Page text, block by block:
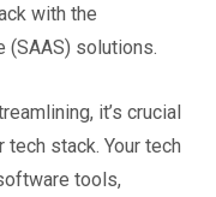
with the
(SAAS) solutions.
it’s crucial
stack. Your tech
tools,